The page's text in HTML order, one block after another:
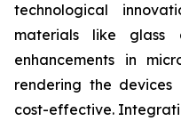
technological
materials like glass
enhancements in
rendering the devices
cost-effective.